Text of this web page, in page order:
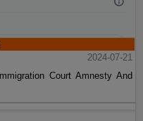
2024-07-21
Court Amnesty And